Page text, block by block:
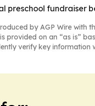
preschool fundraiser
by AGP Wire with
provided on an “as is”
verify key